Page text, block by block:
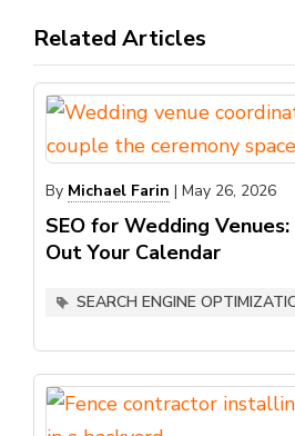
Related Articles
By Michael Farin | May 26, 2026
SEO for Wedding
Out Your Calendar
SEARCH ENGINE